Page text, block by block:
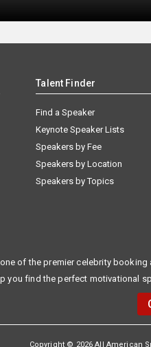
Talent Finder
Find a Speaker
Keynote Speaker Lists
Speakers by Fee
Speakers by Location
Speakers by Topics
of the premier celebrity
you find the perfect motivational
Copyright © 2026 All American